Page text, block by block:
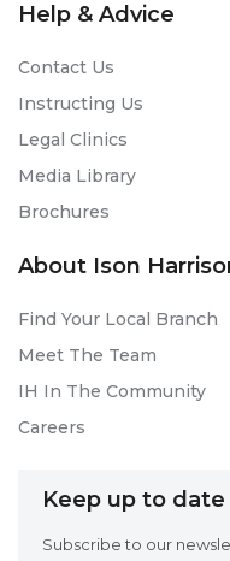
Help & Advice
Contact Us
Instructing Us
Legal Clinics
Media Library
Brochures
About Ison
Find Your Local Branch
Meet The Team
IH In The Community
Careers
Keep up to
Subscribe to our